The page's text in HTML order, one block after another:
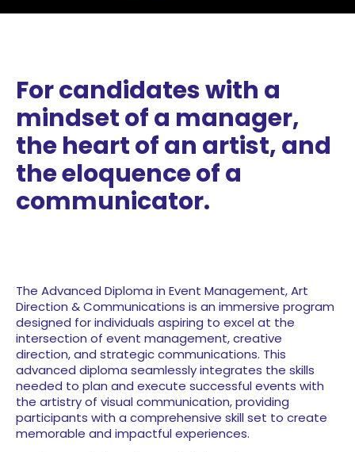
For candidates with a
mindset of a manager,
the heart of an artist, and
the eloquence of a
communicator.
The Advanced Diploma in Event Management, Art
Direction & Communications is an immersive program
designed for individuals aspiring to excel at the
intersection of event management, creative
direction, and strategic communications. This
advanced diploma seamlessly integrates the skills
needed to plan and execute successful events with
the artistry of visual communication, providing
participants with a comprehensive skill set to create
memorable and impactful experiences.